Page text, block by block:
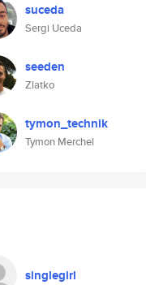
suceda
Sergi Uceda
seeden
Zlatko
tymon_technik
Tymon Merchel
singlegirl